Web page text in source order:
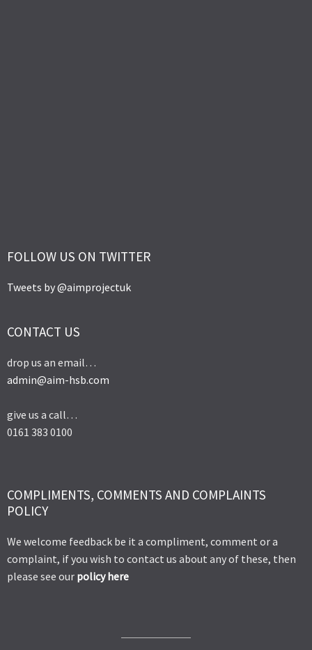
FOLLOW US ON TWITTER
Tweets by @aimprojectuk
CONTACT US
drop us an email…
admin@aim-hsb.com
give us a call…
0161 383 0100
COMPLIMENTS, COMMENTS AND COMPLAINTS
POLICY
We welcome feedback be it a compliment, comment or a
complaint, if you wish to contact us about any of these, then
please see our policy here